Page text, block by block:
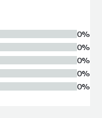
0%
0%
0%
0%
0%